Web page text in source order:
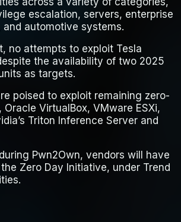
escalation, servers, enterprise
automotive systems.
no attempts to exploit Tesla
the availability of two 2025
as targets.
poised to exploit remaining zero-
VirtualBox, VMware ESXi,
Triton Inference Server and
Pwn2Own, vendors will have
Zero Day Initiative, under Trend